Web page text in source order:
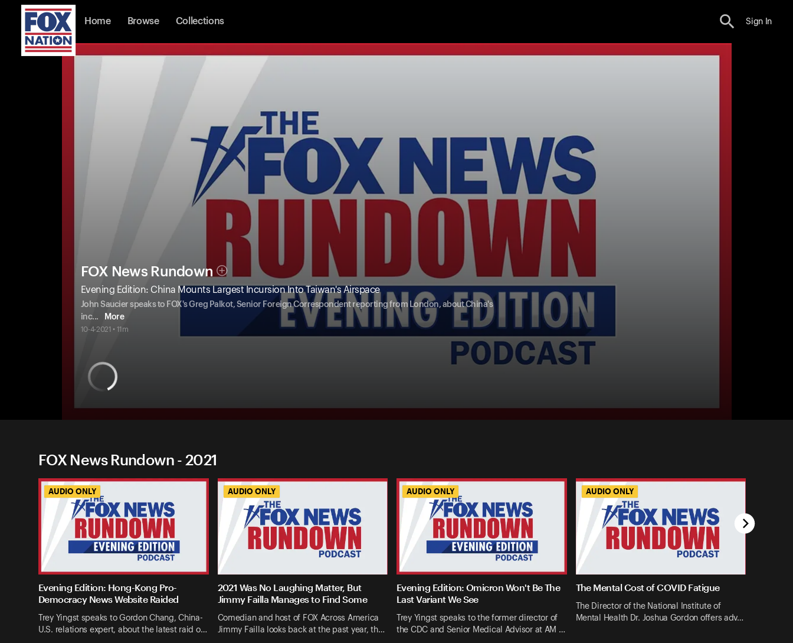
Home Browse Collections Sign In
FOX News Rundown
Evening Edition: China Mounts Largest Incursion Into Taiwan's Airspace
John Saucier speaks to FOX's Greg Palkot, Senior Foreign Correspondent reporting from London, about China's
inc... More
10-4-2021 • 11m
FOX News Rundown - 2021
AUDIO ONLY
Evening Edition: Hong-Kong Pro-
Democracy News Website Raided
Trey Yingst speaks to Gordon Chang, China-
U.S. relations expert, about the latest raid o…
AUDIO ONLY
2021 Was No Laughing Matter, But
Jimmy Failla Manages to Find Some
Comedian and host of FOX Across America
Jimmy Failla looks back at the past year, th…
AUDIO ONLY
Evening Edition: Omicron Won't Be The
Last Variant We See
Trey Yingst speaks to the former director of
the CDC and Senior Medical Advisor at AM …
AUDIO ONLY
The Mental Cost of COVID Fatigue
The Director of the National Institute of
Mental Health Dr. Joshua Gordon offers adv…